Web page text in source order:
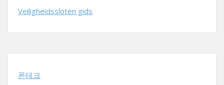
Veiligheidssloten gids
폰테크